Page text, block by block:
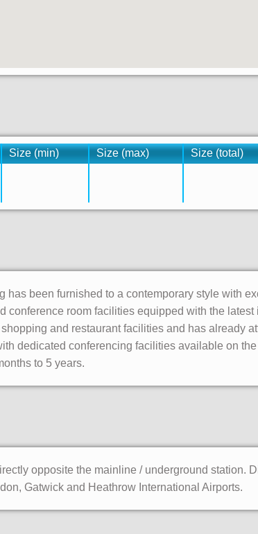
Size (min) Size (max) Size (total)
has been furnished to a contemporary style with
conference room facilities equipped with the
and restaurant facilities and has already
dedicated conferencing facilities available on
to 5 years.
opposite the mainline / underground station.
Gatwick and Heathrow International Airports.